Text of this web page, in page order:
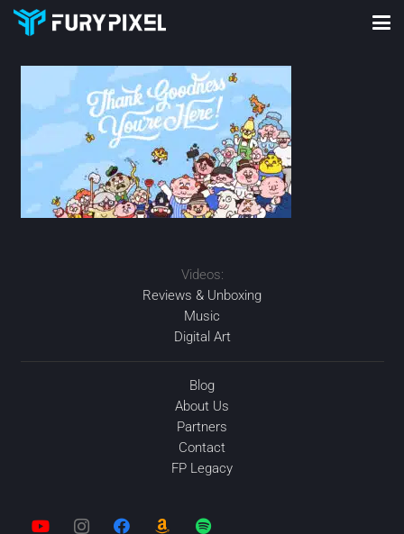
Videos:
Reviews & Unboxing
Music
Digital Art
Blog
About Us
Partners
Contact
FP Legacy